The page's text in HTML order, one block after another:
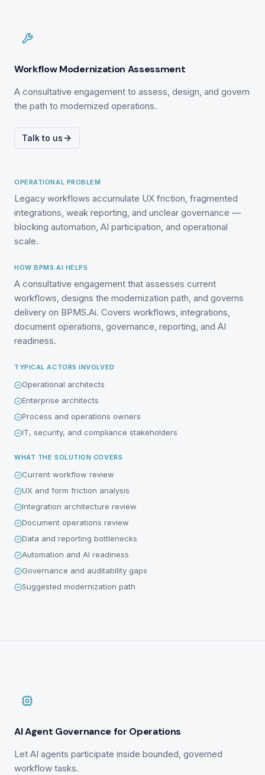
Workflow Modernization Assessment
A consultative engagement to assess, design, and govern
the path to modernized operations.
Talk to us
OPERATIONAL PROBLEM
Legacy workflows accumulate UX friction, fragmented
integrations, weak reporting, and unclear governance —
blocking automation, AI participation, and operational
scale.
HOW BPMS.AI HELPS
A consultative engagement that assesses current
workflows, designs the modernization path, and governs
delivery on BPMS.Ai. Covers workflows, integrations,
document operations, governance, reporting, and AI
readiness.
TYPICAL ACTORS INVOLVED
Operational architects
Enterprise architects
Process and operations owners
IT, security, and compliance stakeholders
WHAT THE SOLUTION COVERS
Current workflow review
UX and form friction analysis
Integration architecture review
Document operations review
Data and reporting bottlenecks
Automation and AI readiness
Governance and auditability gaps
Suggested modernization path
AI Agent Governance for Operations
Let AI agents participate inside bounded, governed
workflow tasks.